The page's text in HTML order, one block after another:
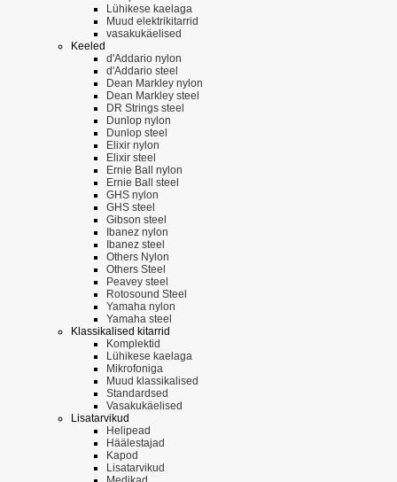
Lühikese kaelaga
Muud elektrikitarrid
vasakukäelised
Keeled
d'Addario nylon
d'Addario steel
Dean Markley nylon
Dean Markley steel
DR Strings steel
Dunlop nylon
Dunlop steel
Elixir nylon
Elixir steel
Ernie Ball nylon
Ernie Ball steel
GHS nylon
GHS steel
Gibson steel
Ibanez nylon
Ibanez steel
Others Nylon
Others Steel
Peavey steel
Rotosound Steel
Yamaha nylon
Yamaha steel
Klassikalised kitarrid
Komplektid
Lühikese kaelaga
Mikrofoniga
Muud klassikalised
Standardsed
Vasakukäelised
Lisatarvikud
Helipead
Häälestajad
Kapod
Lisatarvikud